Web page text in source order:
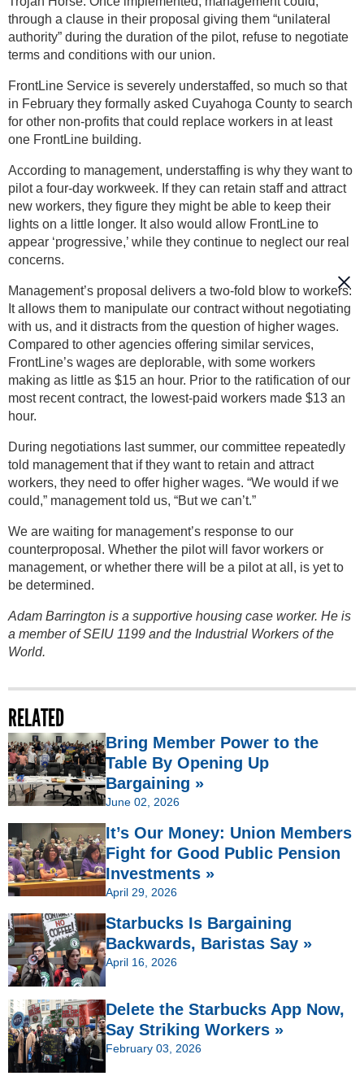
through a clause in their proposal giving them “unilateral
authority” during the duration of the pilot, refuse to negotiate
terms and conditions with our union.
FrontLine Service is severely understaffed, so much so that
in February they formally asked Cuyahoga County to search
for other non-profits that could replace workers in at least
one FrontLine building.
According to management, understaffing is why they want to
pilot a four-day workweek. If they can retain staff and attract
new workers, they figure they might be able to keep their
lights on a little longer. It also would allow FrontLine to
appear ‘progressive,’ while they continue to neglect our real
concerns.
Management’s proposal delivers a two-fold blow to workers:
It allows them to manipulate our contract without negotiating
with us, and it distracts from the question of higher wages.
Compared to other agencies offering similar services,
FrontLine’s wages are deplorable, with some workers
making as little as $15 an hour. Prior to the ratification of our
most recent contract, the lowest-paid workers made $13 an
hour.
During negotiations last summer, our committee repeatedly
told management that if they want to retain and attract
workers, they need to offer higher wages. “We would if we
could,” management told us, “But we can’t.”
We are waiting for management’s response to our
counterproposal. Whether the pilot will favor workers or
management, or whether there will be a pilot at all, is yet to
be determined.
Adam Barrington is a supportive housing case worker. He is
a member of SEIU 1199 and the Industrial Workers of the
World.
RELATED
Bring Member Power to the
Table By Opening Up
Bargaining »
June 02, 2026
It’s Our Money: Union Members
Fight for Good Public Pension
Investments »
April 29, 2026
Starbucks Is Bargaining
Backwards, Baristas Say »
April 16, 2026
Delete the Starbucks App Now,
Say Striking Workers »
February 03, 2026